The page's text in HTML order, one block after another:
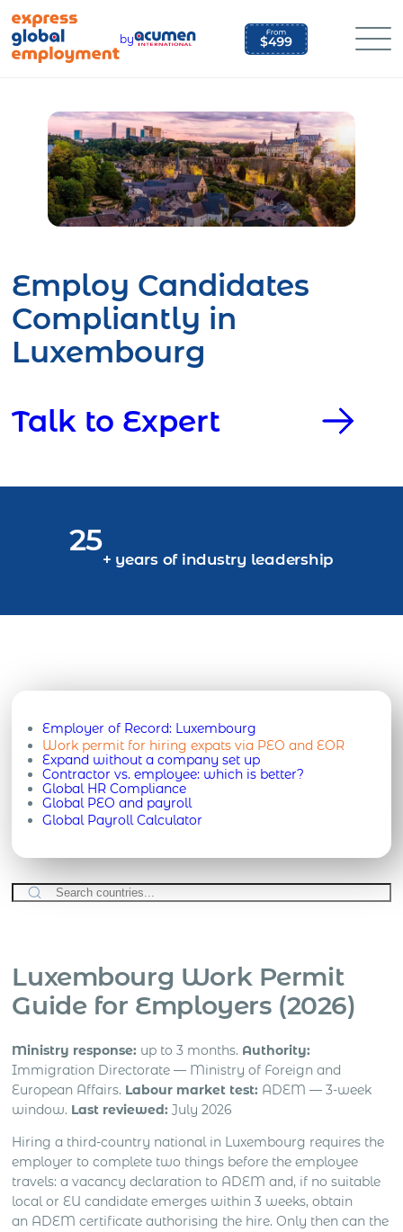
content
by
Employ Candidates
Compliantly in
Luxembourg
Talk to Expert
25
+ years of industry leadership
Employer of Record: Luxembourg
Work permit for hiring expats via PEO and EOR
Expand without a company set up
Contractor vs. employee: which is better?
Global HR Compliance
Global PEO and payroll
Global Payroll Calculator
Luxembourg Work Permit
Guide for Employers (2026)
Ministry response: up to 3 months. Authority:
Immigration Directorate — Ministry of Foreign and
European Affairs. Labour market test: ADEM — 3-week
window. Last reviewed: July 2026
Hiring a third-country national in Luxembourg requires the
employer to complete two things before the employee
travels: a vacancy declaration to ADEM and, if no suitable
local or EU candidate emerges within 3 weeks, obtain
an ADEM certificate authorising the hire. Only then can the